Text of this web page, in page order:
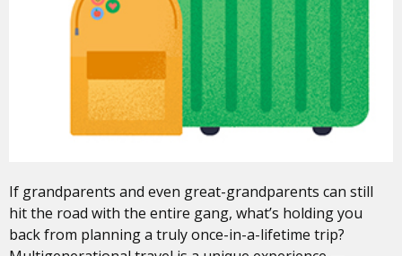
If grandparents and even great-grandparents can still
hit the road with the entire gang, what’s holding you
back from planning a truly once-in-a-lifetime trip?